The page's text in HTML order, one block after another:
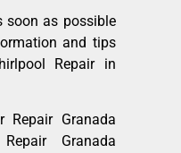
soon as possible
and tips
Repair in
Repair Granada
Granada